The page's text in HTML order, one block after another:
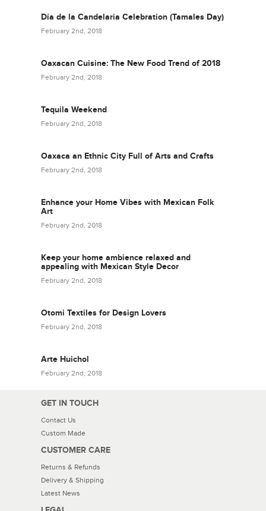
Día de la Candelaria Celebration (Tamales Day)
February 2nd, 2018
Oaxacan Cuisine: The New Food Trend of 2018
February 2nd, 2018
Tequila Weekend
February 2nd, 2018
Oaxaca an Ethnic City Full of Arts and Crafts
February 2nd, 2018
Enhance your Home Vibes with Mexican Folk
Art
February 2nd, 2018
Keep your home ambience relaxed and
appealing with Mexican Style Decor
February 2nd, 2018
Otomi Textiles for Design Lovers
February 2nd, 2018
Arte Huichol
February 2nd, 2018
GET IN TOUCH
Contact Us
Custom Made
CUSTOMER CARE
Returns & Refunds
Delivery & Shipping
Latest News